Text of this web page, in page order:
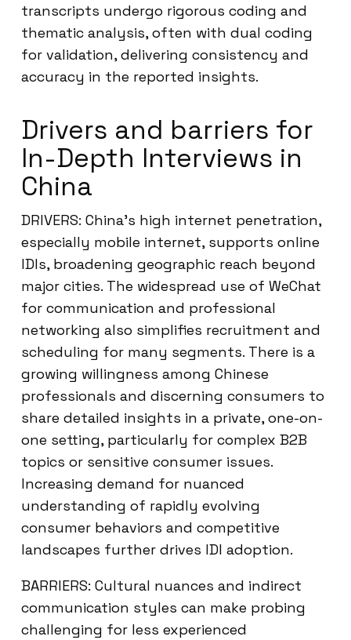
transcripts undergo rigorous coding and
thematic analysis, often with dual coding
for validation, delivering consistency and
accuracy in the reported insights.
Drivers and barriers for
In-Depth Interviews in
China
DRIVERS: China’s high internet penetration,
especially mobile internet, supports online
IDIs, broadening geographic reach beyond
major cities. The widespread use of WeChat
for communication and professional
networking also simplifies recruitment and
scheduling for many segments. There is a
growing willingness among Chinese
professionals and discerning consumers to
share detailed insights in a private, one-on-
one setting, particularly for complex B2B
topics or sensitive consumer issues.
Increasing demand for nuanced
understanding of rapidly evolving
consumer behaviors and competitive
landscapes further drives IDI adoption.
BARRIERS: Cultural nuances and indirect
communication styles can make probing
challenging for less experienced